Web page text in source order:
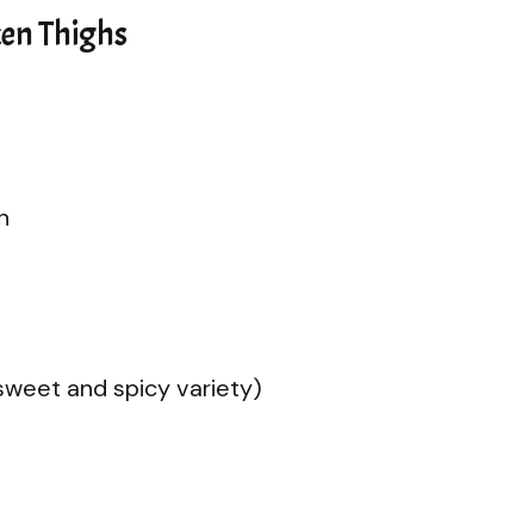
Thighs
and spicy variety)